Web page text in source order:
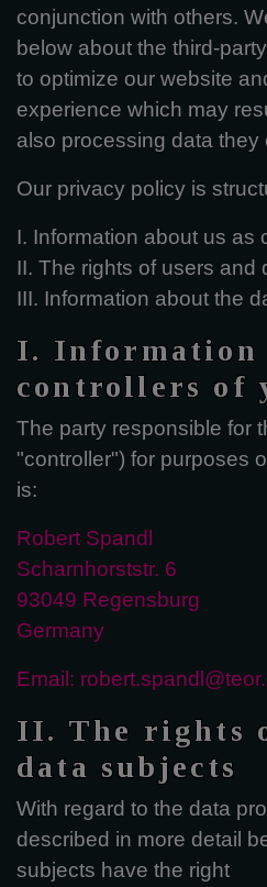
conjunction with others.
below about the third-
to optimize our website
experience which may
also processing data they
Our privacy policy is
I. Information about us as
II. The rights of users and
III. Information about the
I. Information
controllers of
The party responsible for
"controller") for purposes
is:
Robert Spandl
Scharnhorststr. 6
93049 Regensburg
Germany
Email:
II. The rights
data subjects
With regard to the data
described in more detail
subjects have the right